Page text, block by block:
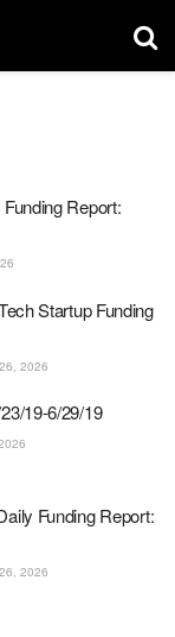
Report:
Startup Funding
2026
19-6/29/19
Funding Report:
2026